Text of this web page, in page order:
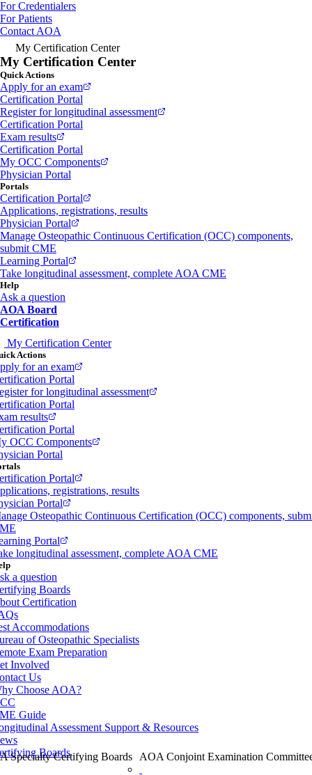
For Credentialers
For Patients
Contact AOA
My Certification Center
My Certification Center
Quick Actions
Apply for an exam
Certification Portal
Register for longitudinal assessment
Certification Portal
Exam results
Certification Portal
My OCC Components
Physician Portal
Portals
Certification Portal
Applications, registrations, results
Physician Portal
Manage Osteopathic Continuous Certification (OCC) components,
submit CME
Learning Portal
Take longitudinal assessment, complete AOA CME
Help
Ask a question
AOA Board
Certification
My Certification Center
Actions
for an exam
Portal
for longitudinal assessment
Portal
results
Portal
OCC Components
Portal
Portal
registrations, results
Portal
Osteopathic Continuous Certification (OCC) components,
Portal
longitudinal assessment, complete AOA CME
a question
Boards
Certification
Accommodations
of Osteopathic Specialists
Exam Preparation
Involved
Us
Choose AOA?
Guide
Assessment Support & Resources
Boards
Specialty Certifying Boards AOA Conjoint Examination